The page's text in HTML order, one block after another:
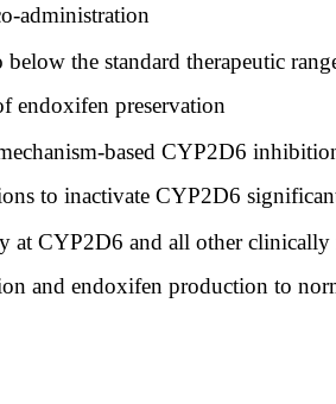
administration
the standard therapeutic
endoxifen preservation
based CYP2D6
to inactivate CYP2D6
CYP2D6 and all other
and endoxifen production to